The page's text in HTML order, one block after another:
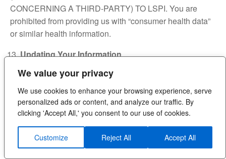
We value your privacy
We use cookies to enhance your browsing experience, serve
personalized ads or content, and analyze our traffic. By
clicking 'Accept All,' you consent to our use of cookies.
Customize Reject All Accept All
CONCERNING A THIRD-PARTY) TO LSPI. You are
prohibited from providing us with “consumer health data”
or similar health information.
Updating Your Information
It is important that the personal information that you
provide to us is accurate and reliable. In certain
circumstances, you may have the ability to directly edit
your account to update and change your personal
information (e.g., name, telephone number, email,
shipping address), and you must do so when such
changes are warranted. If our Site does not provide these